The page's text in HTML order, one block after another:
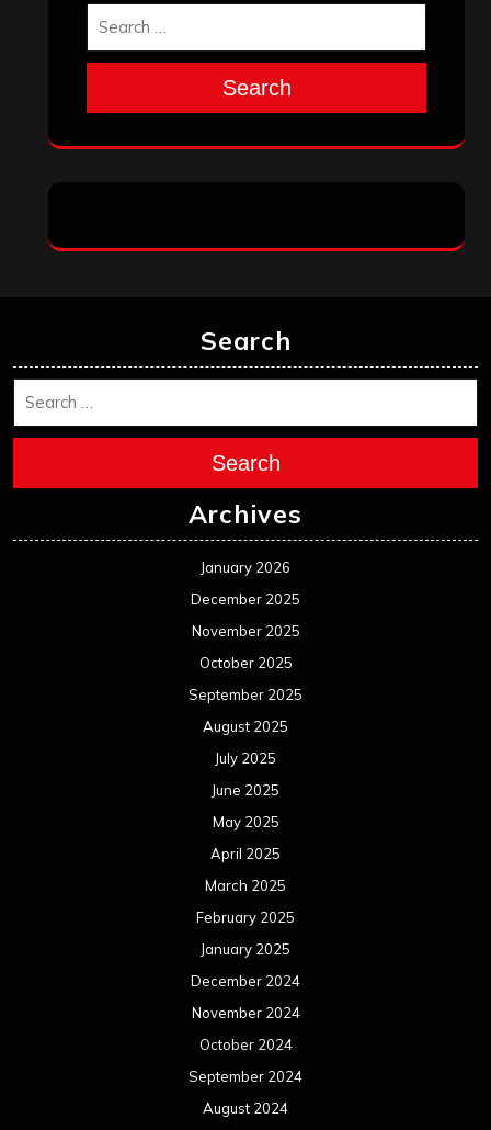
Search
Search
Search
Archives
January 2026
December 2025
November 2025
October 2025
September 2025
August 2025
July 2025
June 2025
May 2025
April 2025
March 2025
February 2025
January 2025
December 2024
November 2024
October 2024
September 2024
August 2024